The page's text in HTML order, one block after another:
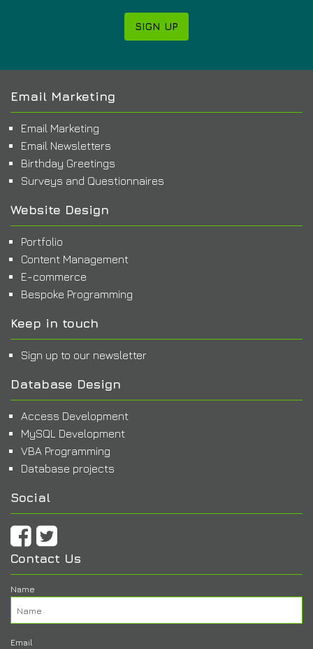
SIGN UP
Email Marketing
Email Marketing
Email Newsletters
Birthday Greetings
Surveys and Questionnaires
Website Design
Portfolio
Content Management
E-commerce
Bespoke Programming
Keep in touch
Sign up to our newsletter
Database Design
Access Development
MySQL Development
VBA Programming
Database projects
Social
Contact Us
Name
Email